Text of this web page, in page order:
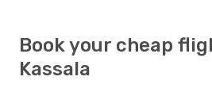
Book your cheap
Kassala